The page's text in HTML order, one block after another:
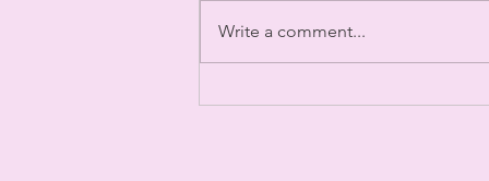
Write a comment...